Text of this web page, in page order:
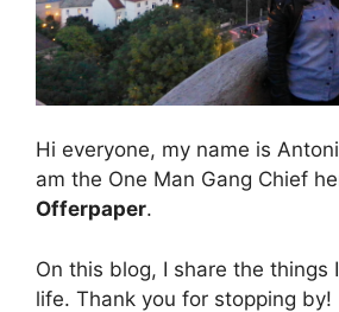
Hi everyone, my name is
am the One Man Gang Chief
Offerpaper.
On this blog, I share the things
life. Thank you for stopping by!